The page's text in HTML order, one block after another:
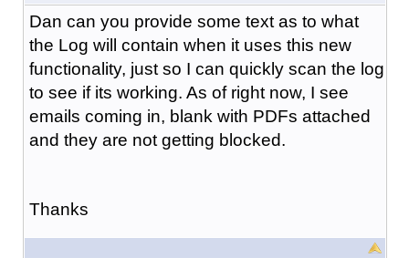
Dan can you provide some text as to what
the Log will contain when it uses this new
functionality, just so I can quickly scan the log
to see if its working. As of right now, I see
emails coming in, blank with PDFs attached
and they are not getting blocked.
Thanks